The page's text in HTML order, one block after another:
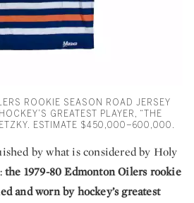
ROOKIE SEASON ROAD JERSEY
GREATEST PLAYER, “THE
ESTIMATE $450,000–600,000.
by what is considered by Holy
the 1979-80 Edmonton Oilers rookie
and worn by hockey’s greatest